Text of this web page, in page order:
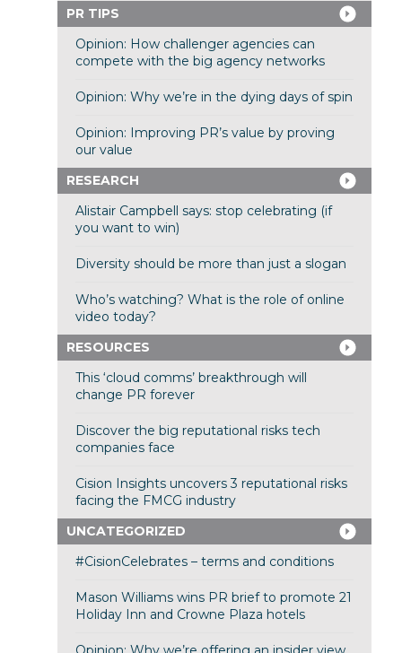
PR TIPS
Opinion: How challenger agencies can
compete with the big agency networks
Opinion: Why we’re in the dying days of spin
Opinion: Improving PR’s value by proving
our value
RESEARCH
Alistair Campbell says: stop celebrating (if
you want to win)
Diversity should be more than just a slogan
Who’s watching? What is the role of online
video today?
RESOURCES
This ‘cloud comms’ breakthrough will
change PR forever
Discover the big reputational risks tech
companies face
Cision Insights uncovers 3 reputational risks
facing the FMCG industry
UNCATEGORIZED
#CisionCelebrates – terms and conditions
Mason Williams wins PR brief to promote 21
Holiday Inn and Crowne Plaza hotels